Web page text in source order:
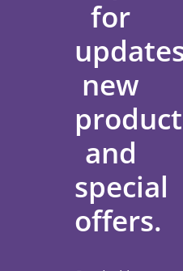
for
new
and
special
offers.